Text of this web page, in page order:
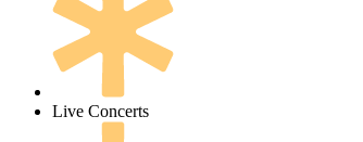
Live Concerts